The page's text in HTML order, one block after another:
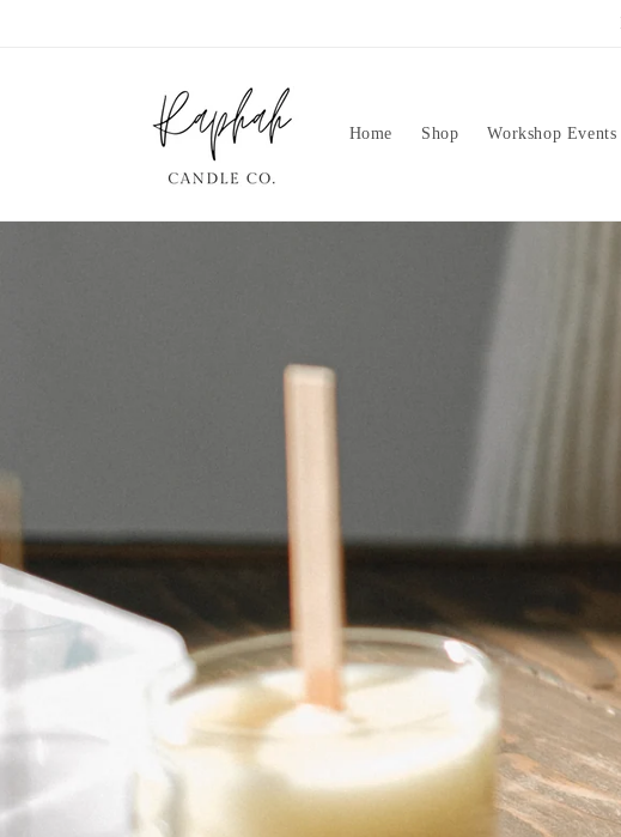
Home Shop Workshop Events